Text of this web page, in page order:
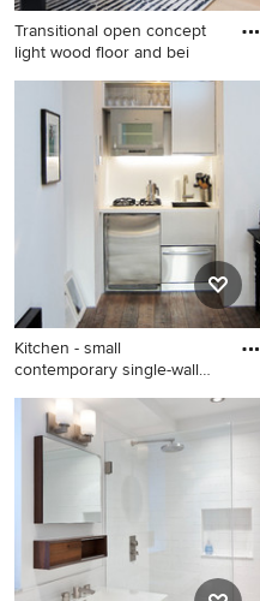
Transitional open concept
light wood floor and bei
Transitional open concept
light wood floor and beige
floor living room photo in San
Diego with white walls
Kitchen - small
contemporary single-wall
Kitchen - small contemporary
single-wall kitchen idea in
New York